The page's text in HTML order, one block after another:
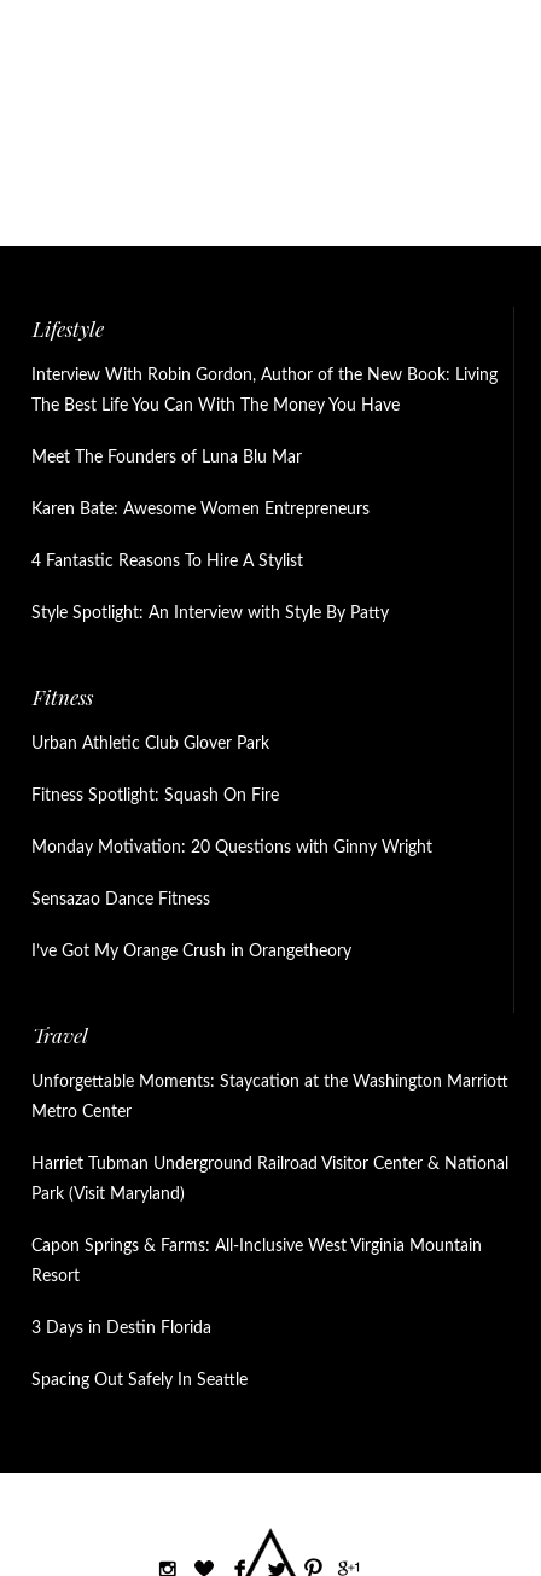
Lifestyle
Interview With Robin Gordon, Author of the New Book: Living
The Best Life You Can With The Money You Have
Meet The Founders of Luna Blu Mar
Karen Bate: Awesome Women Entrepreneurs
4 Fantastic Reasons To Hire A Stylist
Style Spotlight: An Interview with Style By Patty
Fitness
Urban Athletic Club Glover Park
Fitness Spotlight: Squash On Fire
Monday Motivation: 20 Questions with Ginny Wright
Sensazao Dance Fitness
I’ve Got My Orange Crush in Orangetheory
Travel
Unforgettable Moments: Staycation at the Washington Marriott
Metro Center
Harriet Tubman Underground Railroad Visitor Center & National
Park (Visit Maryland)
Capon Springs & Farms: All-Inclusive West Virginia Mountain
Resort
3 Days in Destin Florida
Spacing Out Safely In Seattle